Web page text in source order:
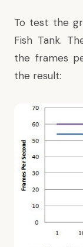
To test the
Fish Tank.
the frames
the result: